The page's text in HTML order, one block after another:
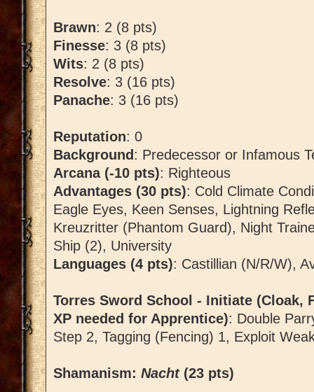
Brawn: 2 (8 pts)
Finesse: 3 (8 pts)
Wits: 2 (8 pts)
Resolve: 3 (16 pts)
Panache: 3 (16 pts)
Reputation: 0
Background : Predecessor or Infamous
Arcana (-10 pts): Righteous
Advantages (30 pts): Cold Climate
Eagle Eyes, Keen Senses, Lightning
Kreuzritter (Phantom Guard), Night
Ship (2), University
Languages (4 pts): Castillian (N/R/W),
Torres Sword School - Initiate (Cloak,
XP needed for Apprentice): Double
Step 2, Tagging (Fencing) 1, Exploit
Shamanism: Nacht(23 pts)